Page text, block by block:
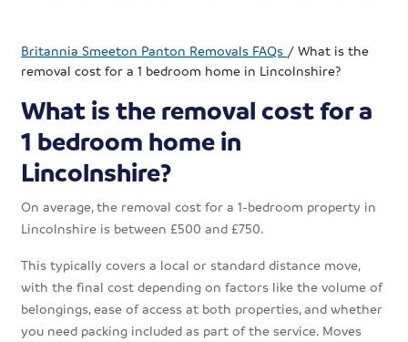
Britannia Smeeton Panton Removals FAQs /What is the
removal cost for a 1 bedroom home in Lincolnshire?
What is the removal cost for a
1 bedroom home in
Lincolnshire?
On average, the removal cost for a 1-bedroom property in
Lincolnshire is between £500 and £750.
This typically covers a local or standard distance move,
with the final cost depending on factors like the volume of
belongings, ease of access at both properties, and whether
you need packing included as part of the service. Moves